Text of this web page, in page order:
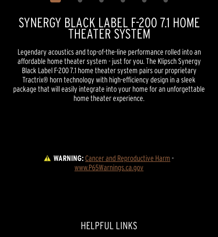
SYNERGY BLACK LABEL F-200 7.1 HOME
THEATER SYSTEM
Legendary acoustics and top-of-the-line performance rolled into an
affordable home theater system - just for you. The Klipsch Synergy
Black Label F-200 7.1 home theater system pairs our proprietary
Tractrix® horn technology with high-efficiency design in a sleek
package that will easily integrate into your home for an unforgettable
home theater experience.
WARNING:Cancer and Reproductive Harm -
www.P65Warnings.ca.gov
HELPFUL LINKS